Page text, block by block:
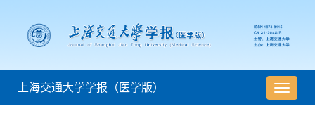
导
航
上海交通大学学报（医学版）